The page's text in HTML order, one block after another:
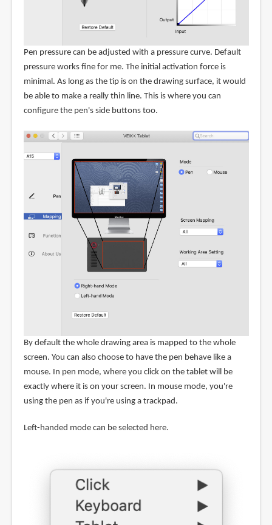
Pen pressure can be adjusted with a pressure curve. Default
pressure works fine for me. The initial activation force is
minimal. As long as the tip is on the drawing surface, it would
be able to make a really thin line. This is where you can
configure the pen's side buttons too.
By default the whole drawing area is mapped to the whole
screen. You can also choose to have the pen behave like a
mouse. In pen mode, where you click on the tablet will be
exactly where it is on your screen. In mouse mode, you're
using the pen as if you're using a trackpad.
Left-handed mode can be selected here.